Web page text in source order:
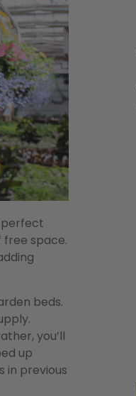
perfect
free space.
beds.
you’ll
up
in previous